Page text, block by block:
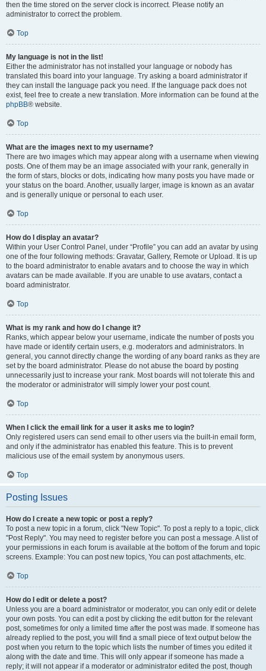
then the time stored on the server clock is incorrect. Please notify an
administrator to correct the problem.
Top
My language is not in the list!
Either the administrator has not installed your language or nobody has
translated this board into your language. Try asking a board administrator if
they can install the language pack you need. If the language pack does not
exist, feel free to create a new translation. More information can be found at the
phpBB® website.
Top
What are the images next to my username?
There are two images which may appear along with a username when viewing
posts. One of them may be an image associated with your rank, generally in
the form of stars, blocks or dots, indicating how many posts you have made or
your status on the board. Another, usually larger, image is known as an avatar
and is generally unique or personal to each user.
Top
How do I display an avatar?
Within your User Control Panel, under “Profile” you can add an avatar by using
one of the four following methods: Gravatar, Gallery, Remote or Upload. It is up
to the board administrator to enable avatars and to choose the way in which
avatars can be made available. If you are unable to use avatars, contact a
board administrator.
Top
What is my rank and how do I change it?
Ranks, which appear below your username, indicate the number of posts you
have made or identify certain users, e.g. moderators and administrators. In
general, you cannot directly change the wording of any board ranks as they are
set by the board administrator. Please do not abuse the board by posting
unnecessarily just to increase your rank. Most boards will not tolerate this and
the moderator or administrator will simply lower your post count.
Top
When I click the email link for a user it asks me to login?
Only registered users can send email to other users via the built-in email form,
and only if the administrator has enabled this feature. This is to prevent
malicious use of the email system by anonymous users.
Top
Posting Issues
How do I create a new topic or post a reply?
To post a new topic in a forum, click "New Topic". To post a reply to a topic, click
"Post Reply". You may need to register before you can post a message. A list of
your permissions in each forum is available at the bottom of the forum and topic
screens. Example: You can post new topics, You can post attachments, etc.
Top
How do I edit or delete a post?
Unless you are a board administrator or moderator, you can only edit or delete
your own posts. You can edit a post by clicking the edit button for the relevant
post, sometimes for only a limited time after the post was made. If someone has
already replied to the post, you will find a small piece of text output below the
post when you return to the topic which lists the number of times you edited it
along with the date and time. This will only appear if someone has made a
reply; it will not appear if a moderator or administrator edited the post, though